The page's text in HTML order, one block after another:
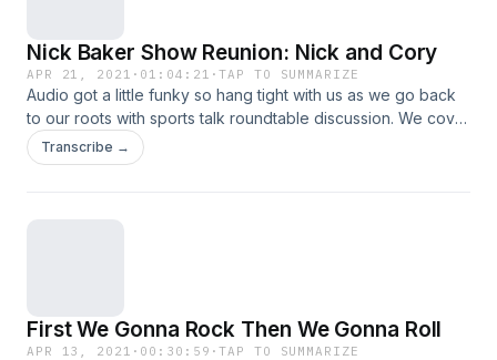
Nick Baker Show Reunion: Nick and Cory
APR 21, 2021 · 01:04:21 ·TAP TO SUMMARIZE
Audio got a little funky so hang tight with us as we go back
to our roots with sports talk roundtable discussion. We cover
the NBA, MLB, and more on this weeks episode. Also bonus
Jake Paul vs Ben Askren review.
Transcribe →
First We Gonna Rock Then We Gonna Roll
APR 13, 2021 · 00:30:59 ·TAP TO SUMMARIZE